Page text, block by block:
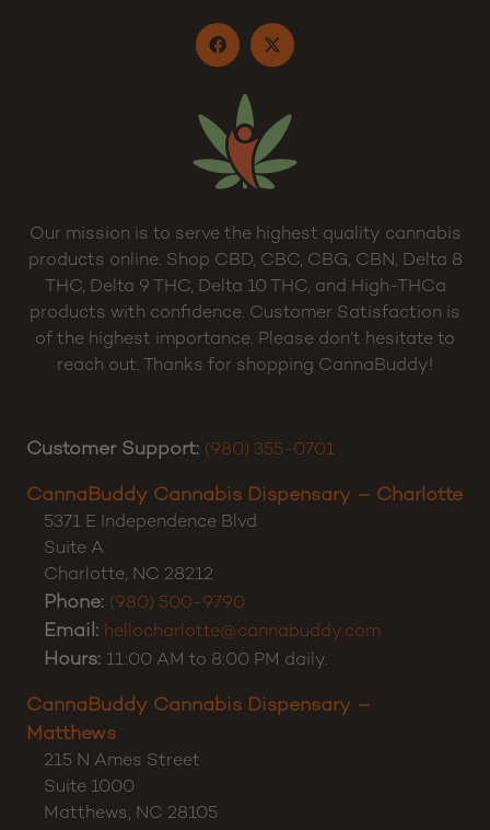
Our mission is to serve the highest quality cannabis
products online. Shop CBD, CBC, CBG, CBN, Delta 8
THC, Delta 9 THC, Delta 10 THC, and High-THCa
products with confidence. Customer Satisfaction is
of the highest importance. Please don’t hesitate to
reach out. Thanks for shopping CannaBuddy!
Customer Support: (980) 355-0701
CannaBuddy Cannabis Dispensary – Charlotte
5371 E Independence Blvd
Suite A
Charlotte, NC 28212
Phone: (980) 500-9790
Email: hellocharlotte@cannabuddy.com
Hours: 11:00 AM to 8:00 PM daily.
CannaBuddy Cannabis Dispensary –
Matthews
215 N Ames Street
Suite 1000
Matthews, NC 28105